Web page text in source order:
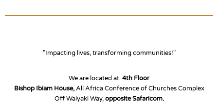
"Impacting lives, transforming communities!"
We are located at 4th Floor
Bishop Ibiam House,All Africa Conference of Churches Complex
Off Waiyaki Way,opposite Safaricom.